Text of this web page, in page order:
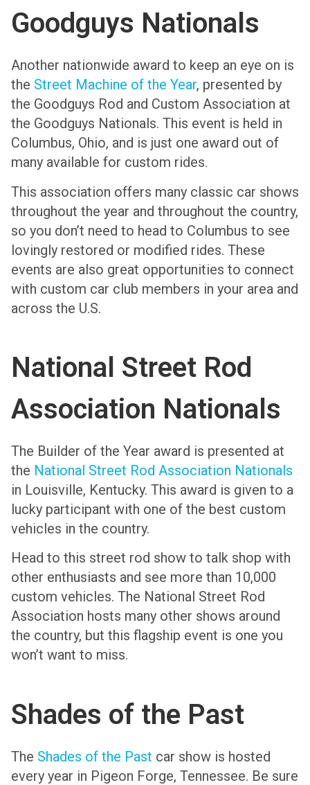
Goodguys Nationals
Another nationwide award to keep an eye on is
the Street Machine of the Year, presented by
the Goodguys Rod and Custom Association at
the Goodguys Nationals. This event is held in
Columbus, Ohio, and is just one award out of
many available for custom rides.
This association offers many classic car shows
throughout the year and throughout the country,
so you don’t need to head to Columbus to see
lovingly restored or modified rides. These
events are also great opportunities to connect
with custom car club members in your area and
across the U.S.
National Street Rod
Association Nationals
The Builder of the Year award is presented at
the National Street Rod Association Nationals
in Louisville, Kentucky. This award is given to a
lucky participant with one of the best custom
vehicles in the country.
Head to this street rod show to talk shop with
other enthusiasts and see more than 10,000
custom vehicles. The National Street Rod
Association hosts many other shows around
the country, but this flagship event is one you
won’t want to miss.
Shades of the Past
The Shades of the Past car show is hosted
every year in Pigeon Forge, Tennessee. Be sure